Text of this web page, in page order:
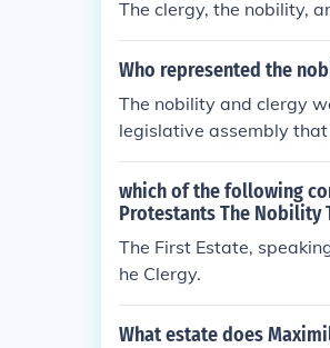
The clergy, the nobility,
Who represented the
The nobility and clergy
legislative assembly
cond Estate), and the
similar structures
governance, often
n held significant power
of their time.
which of the following
Protestants The Nobility
The First Estate,
he Clergy.
What estate does